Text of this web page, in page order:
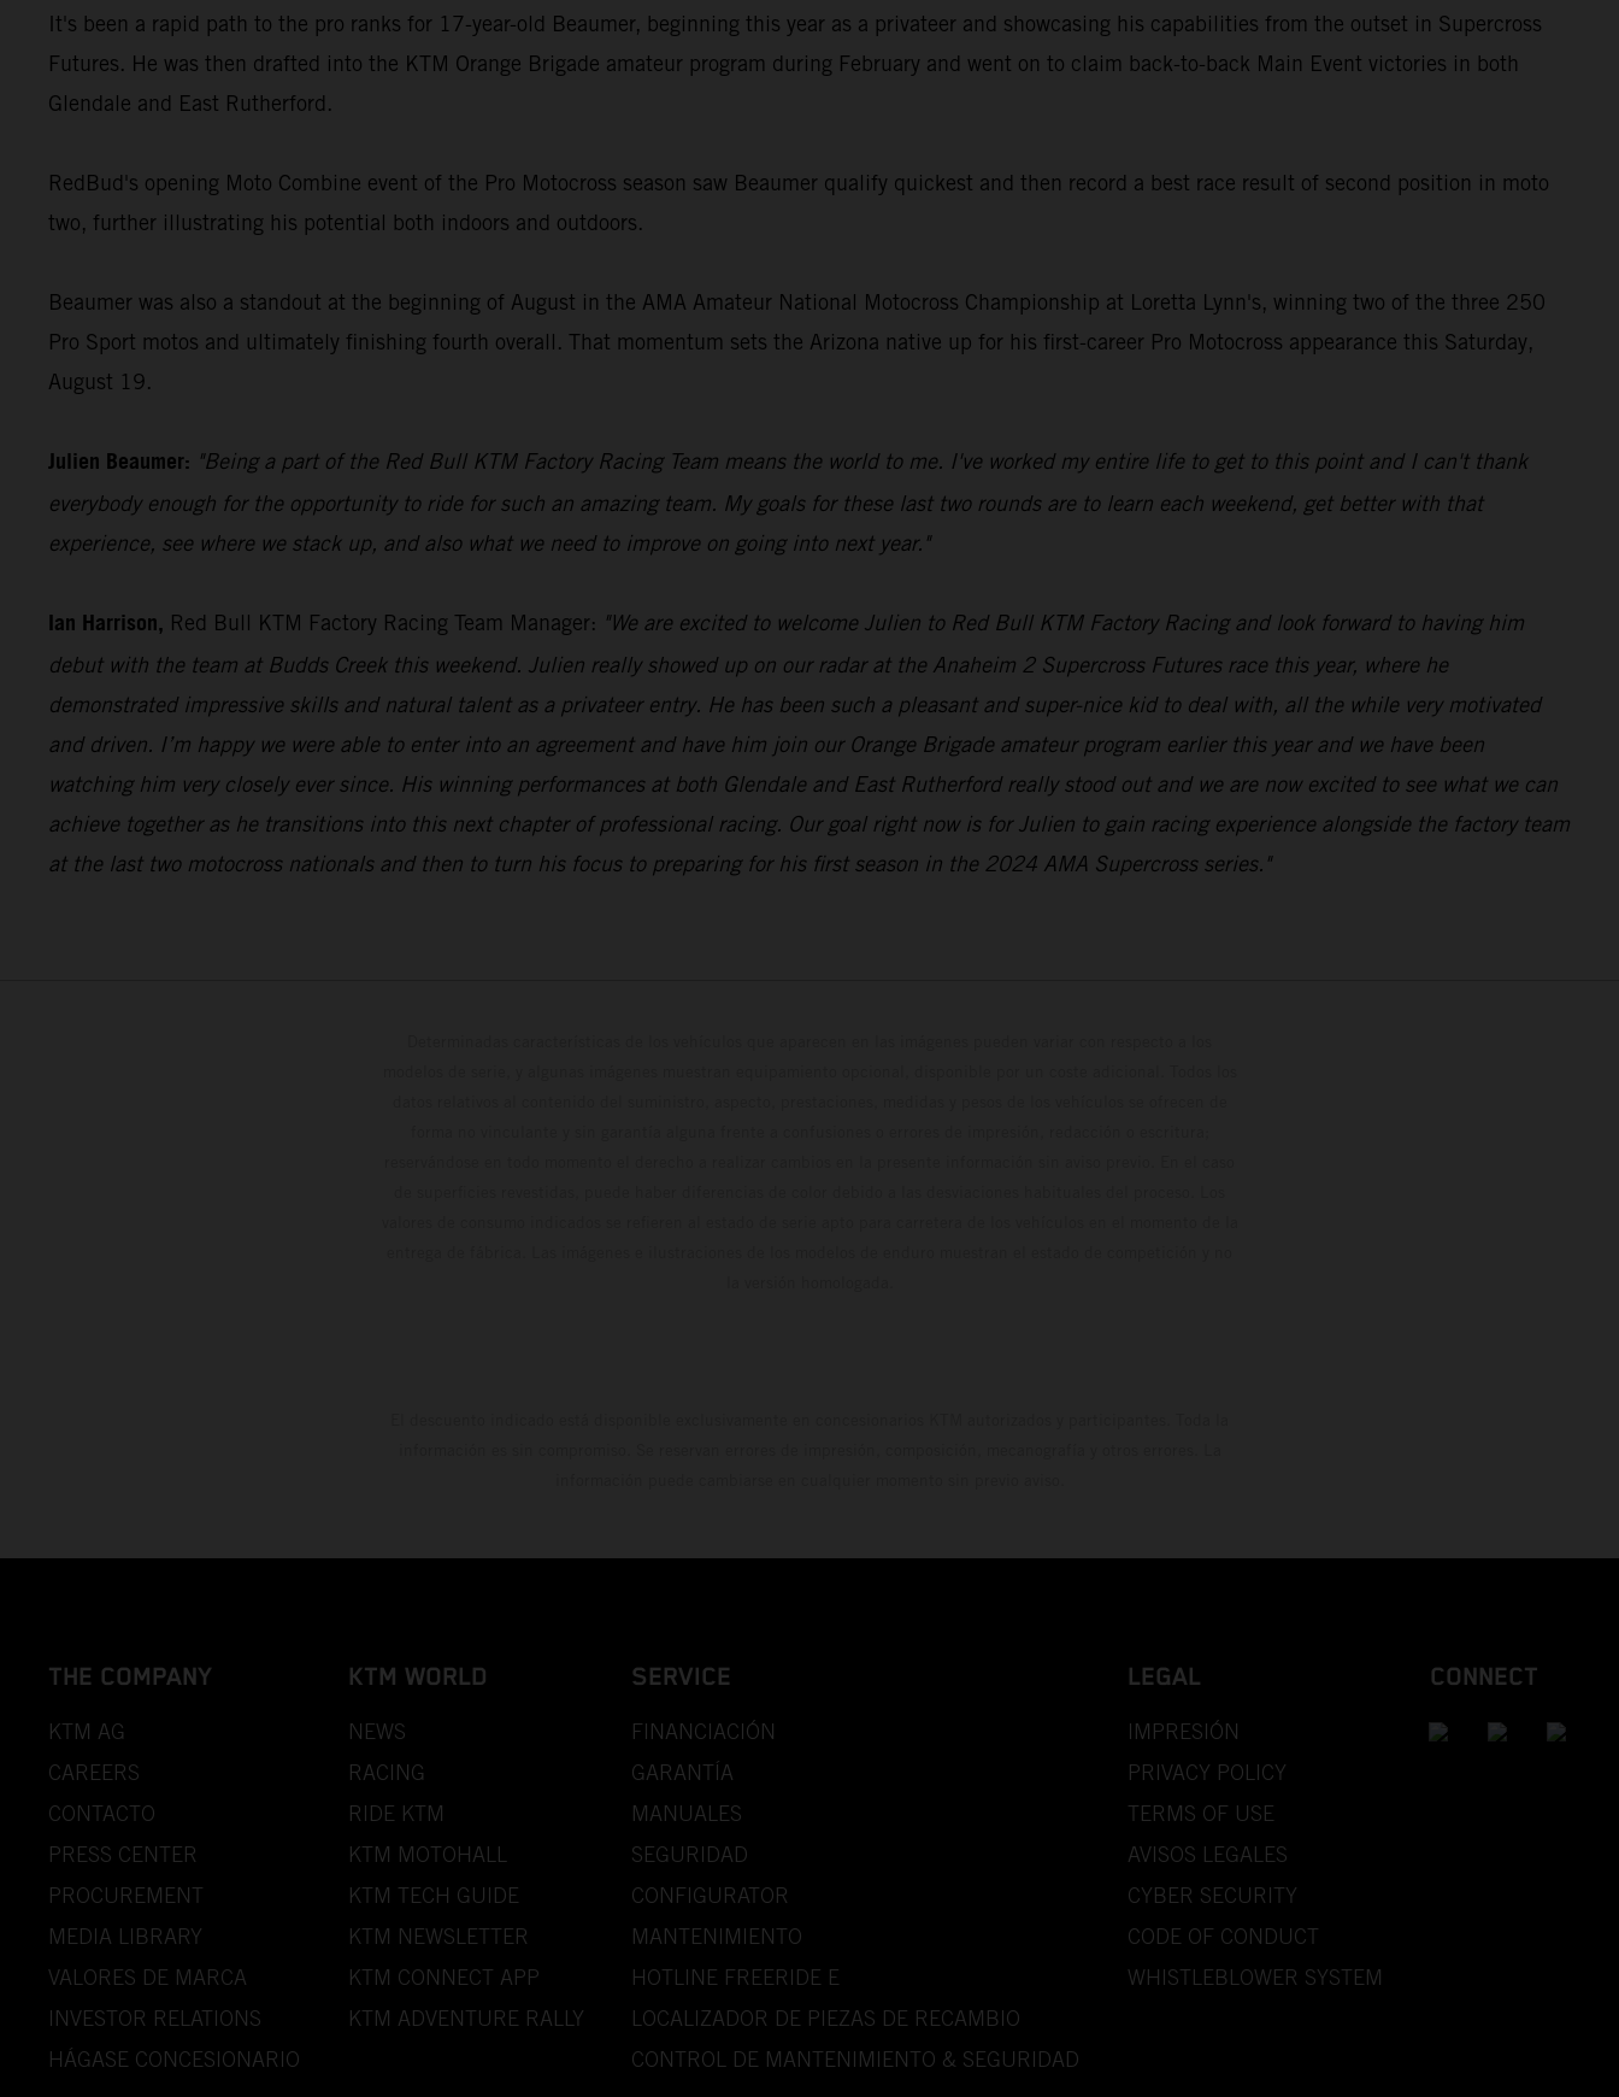
It's been a rapid path to the pro ranks for 17-year-old Beaumer, beginning this year as a privateer and showcasing his capabilities from the outset in Supercross
Futures. He was then drafted into the KTM Orange Brigade amateur program during February and went on to claim back-to-back Main Event victories in both
Glendale and East Rutherford.
RedBud's opening Moto Combine event of the Pro Motocross season saw Beaumer qualify quickest and then record a best race result of second position in moto
two, further illustrating his potential both indoors and outdoors.
Beaumer was also a standout at the beginning of August in the AMA Amateur National Motocross Championship at Loretta Lynn's, winning two of the three 250
Pro Sport motos and ultimately finishing fourth overall. That momentum sets the Arizona native up for his first-career Pro Motocross appearance this Saturday,
August 19.
Julien Beaumer: "Being a part of the Red Bull KTM Factory Racing Team means the world to me. I've worked my entire life to get to this point and I can't thank
everybody enough for the opportunity to ride for such an amazing team. My goals for these last two rounds are to learn each weekend, get better with that
experience, see where we stack up, and also what we need to improve on going into next year."
Ian Harrison, Red Bull KTM Factory Racing Team Manager: "We are excited to welcome Julien to Red Bull KTM Factory Racing and look forward to having him
debut with the team at Budds Creek this weekend. Julien really showed up on our radar at the Anaheim 2 Supercross Futures race this year, where he
demonstrated impressive skills and natural talent as a privateer entry. He has been such a pleasant and super-nice kid to deal with, all the while very motivated
and driven. I’m happy we were able to enter into an agreement and have him join our Orange Brigade amateur program earlier this year and we have been
watching him very closely ever since. His winning performances at both Glendale and East Rutherford really stood out and we are now excited to see what we can
achieve together as he transitions into this next chapter of professional racing. Our goal right now is for Julien to gain racing experience alongside the factory team
at the last two motocross nationals and then to turn his focus to preparing for his first season in the 2024 AMA Supercross series."
THE COMPANY
KTM AG
CAREERS
CONTACTO
PRESS CENTER
PROCUREMENT
MEDIA LIBRARY
VALORES DE MARCA
INVESTOR RELATIONS
HÁGASE CONCESIONARIO
KTM WORLD
NEWS
RACING
RIDE KTM
KTM MOTOHALL
KTM TECH GUIDE
KTM NEWSLETTER
KTM CONNECT APP
KTM ADVENTURE RALLY
SERVICE
FINANCIACIÓN
GARANTÍA
MANUALES
SEGURIDAD
CONFIGURATOR
MANTENIMIENTO
HOTLINE FREERIDE E
LOCALIZADOR DE PIEZAS DE RECAMBIO
CONTROL DE MANTENIMIENTO & SEGURIDAD
LEGAL
IMPRESIÓN
PRIVACY POLICY
TERMS OF USE
AVISOS LEGALES
CYBER SECURITY
CODE OF CONDUCT
WHISTLEBLOWER SYSTEM
CONNECT